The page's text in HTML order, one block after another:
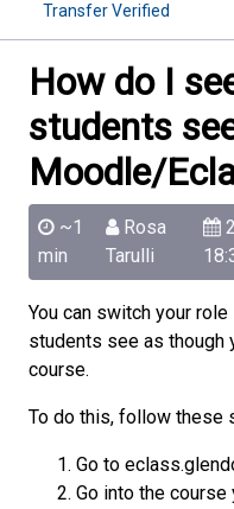
Transfer Verified
How do I
students
Moodle/
~1
min
Rosa
Tarulli
You can switch your
students see as though
course.
To do this, follow these
Go to
Go into the